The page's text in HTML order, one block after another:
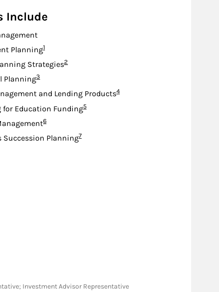
Include
PlanningFootnote
1
StrategiesFootnote
2
PlanningFootnote
3
and Lending ProductsFootnote
4
for Education FundingFootnote
5
Footnote
6
Succession PlanningFootnote
7
Investment Advisor Representative